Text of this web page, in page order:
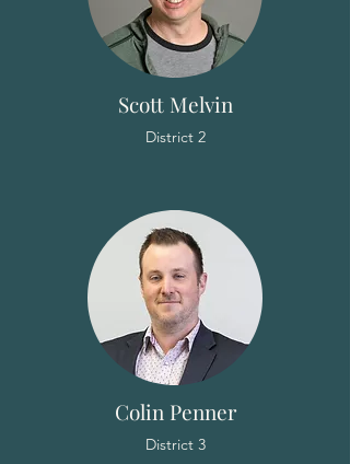
Scott Melvin
District 2
Colin Penner
District 3